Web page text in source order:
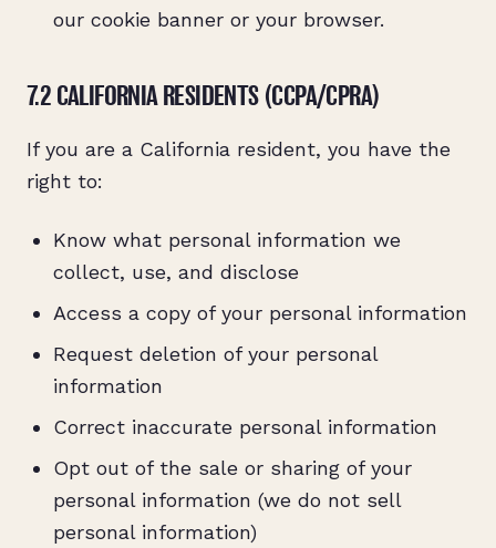
our cookie banner or your browser.
7.2 CALIFORNIA RESIDENTS (CCPA/CPRA)
If you are a California resident, you have the
right to:
Know what personal information we
collect, use, and disclose
Access a copy of your personal information
Request deletion of your personal
information
Correct inaccurate personal information
Opt out of the sale or sharing of your
personal information (we do not sell
personal information)